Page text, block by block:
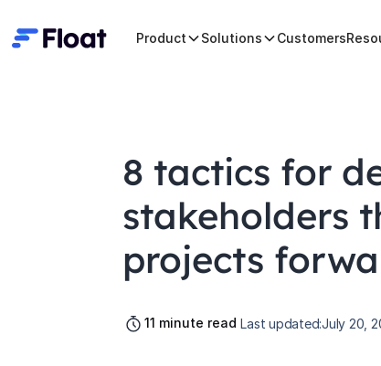
Product Solutions Customers
8 tactics for
stakeholders
projects
11 minute read Last updated:July 20,